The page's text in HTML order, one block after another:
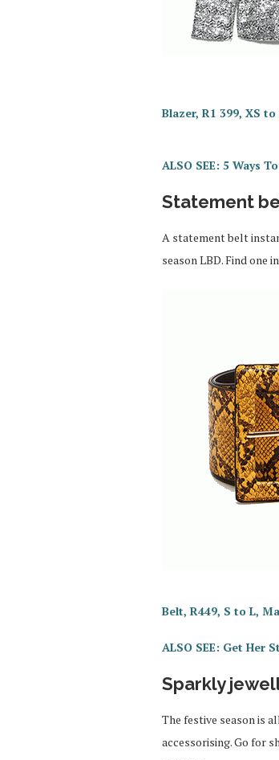
Blazer, R1 399, XS
ALSO SEE: 5 Ways
Statement
A statement belt
season LBD. Find one
Belt, R449, S to L,
ALSO SEE: Get Her
Sparkly
The festive season is
accessorising. Go for